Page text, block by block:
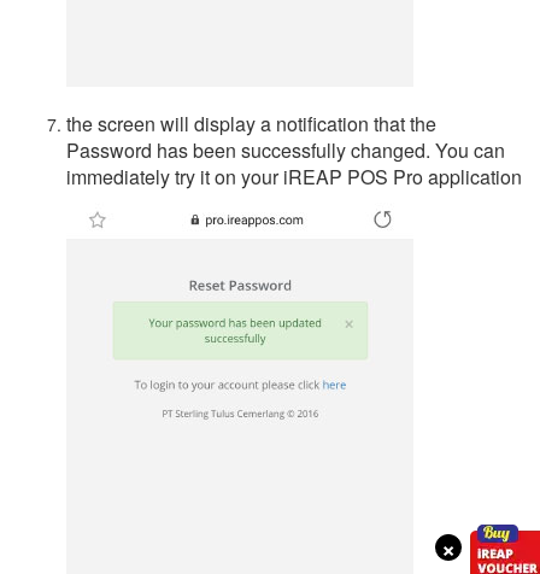
×
the screen will display a notification that the
Password has been successfully changed. You can
immediately try it on your iREAP POS Pro application